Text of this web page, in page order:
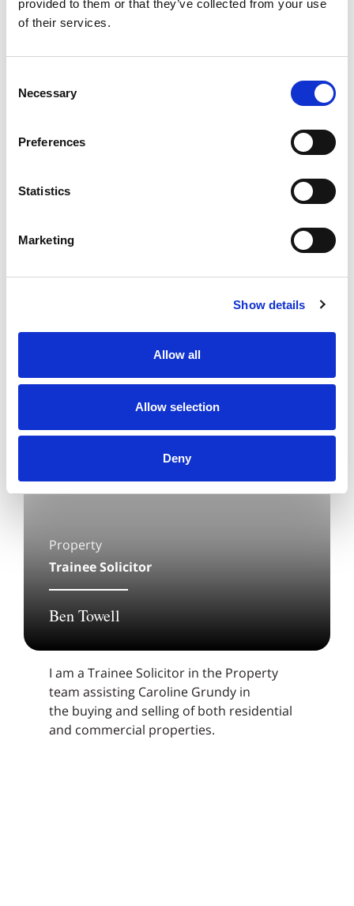
provided to them or that they’ve collected from your use
of their services.
Selection
Necessary
Preferences
Statistics
Marketing
Show details
Allow all
Allow selection
Deny
Shirley English
I am a Senior Associate, Chartered Legal
office.
Property
Trainee Solicitor
Ben Towell
I am a Trainee Solicitor in the Property
team assisting Caroline Grundy in
the buying and selling of both residential
and commercial properties.